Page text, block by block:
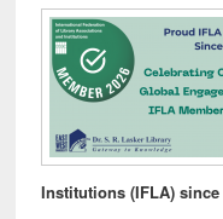
Institutions (IFLA) since